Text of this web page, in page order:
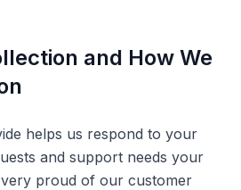
and How We
helps us respond to your
and support needs your
very proud of our customer